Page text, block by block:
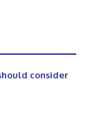
consider